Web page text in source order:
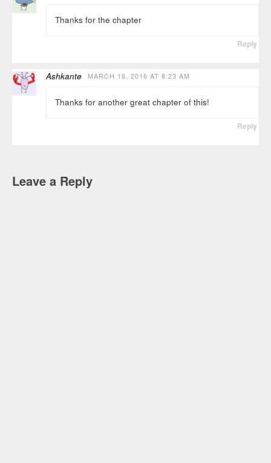
Thanks for the chapter
Reply
Ashkante MARCH 16, 2016 AT 8:23 AM
Thanks for another great chapter of this!
Reply
Leave a Reply